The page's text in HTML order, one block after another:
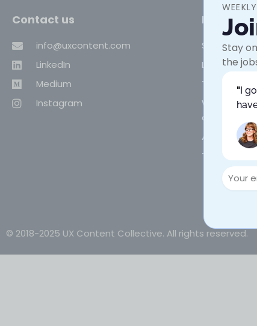
Contact us
info@uxcontent.com
LinkedIn
Medium
Instagram
Learn
Self-paced
Live
Team
Why
content
About UX
Terms of
© 2018-2025 UX Content Collective. All rights reserved.
Stay
the
"I